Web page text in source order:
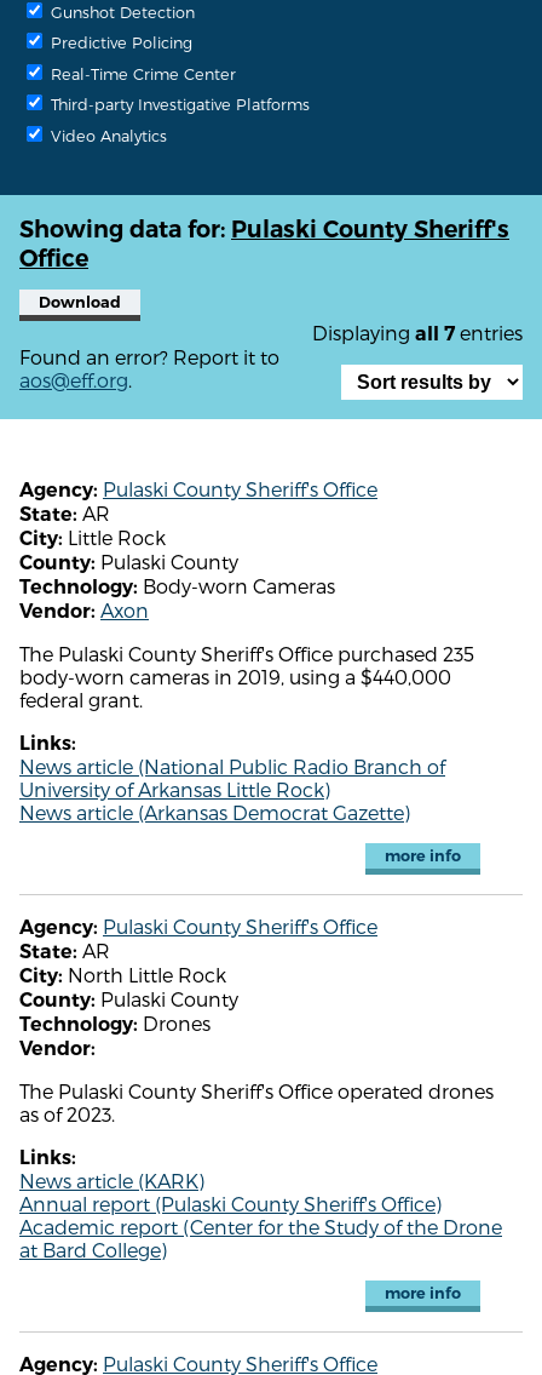
Gunshot Detection
Predictive Policing
Real-Time Crime Center
Third-party Investigative Platforms
Video Analytics
Showing data for: Pulaski County Sheriff's
Office
Download
Displaying all 7 entries
Found an error? Report it to
aos@eff.org.
Agency: Pulaski County Sheriff's Office
State: AR
City: Little Rock
County: Pulaski County
Technology: Body-worn Cameras
Vendor: Axon
The Pulaski County Sheriff's Office purchased 235
body-worn cameras in 2019, using a $440,000
federal grant.
Links:
News article (National Public Radio Branch of
University of Arkansas Little Rock)
News article (Arkansas Democrat Gazette)
more info
Agency: Pulaski County Sheriff's Office
State: AR
City: North Little Rock
County: Pulaski County
Technology: Drones
Vendor:
The Pulaski County Sheriff's Office operated drones
as of 2023.
Links:
News article (KARK)
Annual report (Pulaski County Sheriff's Office)
Academic report (Center for the Study of the Drone
at Bard College)
more info
Agency: Pulaski County Sheriff's Office